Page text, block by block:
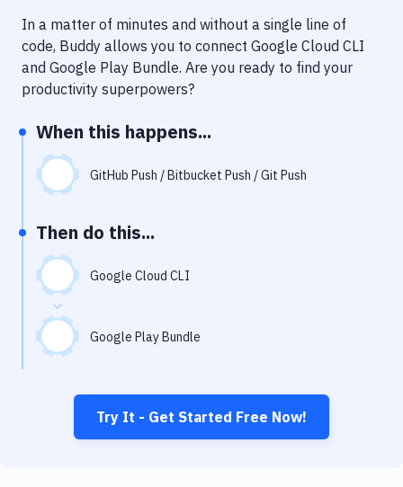
Performance & App Monitoring
Uptime Monitoring
In a matter of minutes and without a single line of
code, Buddy allows you to connect Google Cloud CLI
and Google Play Bundle. Are you ready to find your
productivity superpowers?
When this happens...
GitHub Push / Bitbucket Push / Git Push
Then do this...
Google Cloud CLI
Google Play Bundle
Try It - Get Started Free Now!